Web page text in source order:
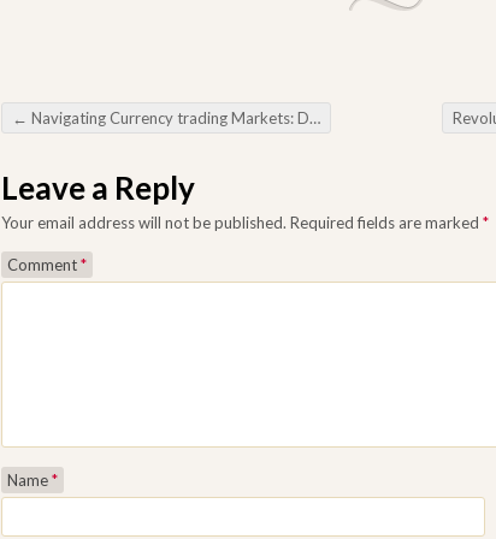
Post navigation
← Navigating Currency trading Markets: Decoding your Impact involving Forex Robots
Leave a Reply
Your email address will not be published. Required fields are marked *
Comment*
Name*